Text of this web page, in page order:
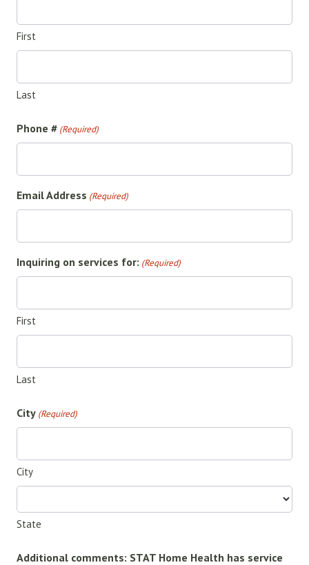
First
Last
Phone # (Required)
Email Address (Required)
Inquiring on services for: (Required)
First
Last
City (Required)
City
State
Additional comments: STAT Home Health has service